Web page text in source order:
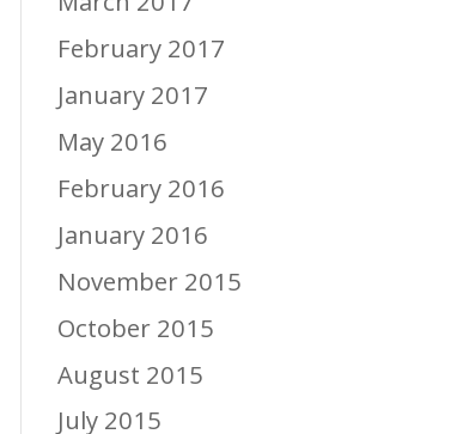
February 2017
January 2017
May 2016
February 2016
January 2016
November 2015
October 2015
August 2015
July 2015